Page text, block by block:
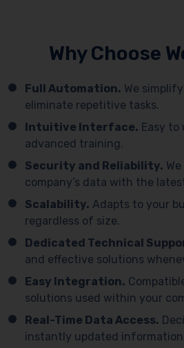
Why Choose
Full Automation. We
eliminate repetitive tasks.
Intuitive Interface. Easy to
advanced training.
Security and Reliability.
company’s data with the
Scalability. Adapts to your
regardless of size.
Dedicated Technical
and effective solutions
Easy Integration.
solutions used within your
Real-Time Data Access.
instantly updated information.